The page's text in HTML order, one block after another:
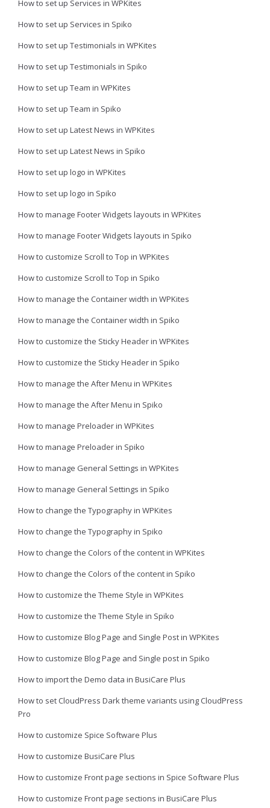
How to set up Services in WPKites
How to set up Services in Spiko
How to set up Testimonials in WPKites
How to set up Testimonials in Spiko
How to set up Team in WPKites
How to set up Team in Spiko
How to set up Latest News in WPKites
How to set up Latest News in Spiko
How to set up logo in WPKites
How to set up logo in Spiko
How to manage Footer Widgets layouts in WPKites
How to manage Footer Widgets layouts in Spiko
How to customize Scroll to Top in WPKites
How to customize Scroll to Top in Spiko
How to manage the Container width in WPKites
How to manage the Container width in Spiko
How to customize the Sticky Header in WPKites
How to customize the Sticky Header in Spiko
How to manage the After Menu in WPKites
How to manage the After Menu in Spiko
How to manage Preloader in WPKites
How to manage Preloader in Spiko
How to manage General Settings in WPKites
How to manage General Settings in Spiko
How to change the Typography in WPKites
How to change the Typography in Spiko
How to change the Colors of the content in WPKites
How to change the Colors of the content in Spiko
How to customize the Theme Style in WPKites
How to customize the Theme Style in Spiko
How to customize Blog Page and Single Post in WPKites
How to customize Blog Page and Single post in Spiko
How to import the Demo data in BusiCare Plus
How to set CloudPress Dark theme variants using CloudPress
Pro
How to customize Spice Software Plus
How to customize BusiCare Plus
How to customize Front page sections in Spice Software Plus
How to customize Front page sections in BusiCare Plus